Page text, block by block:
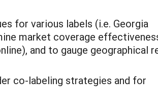
for various labels (i.e. Georgia
market coverage
and to gauge geographical
co-labeling strategies and for